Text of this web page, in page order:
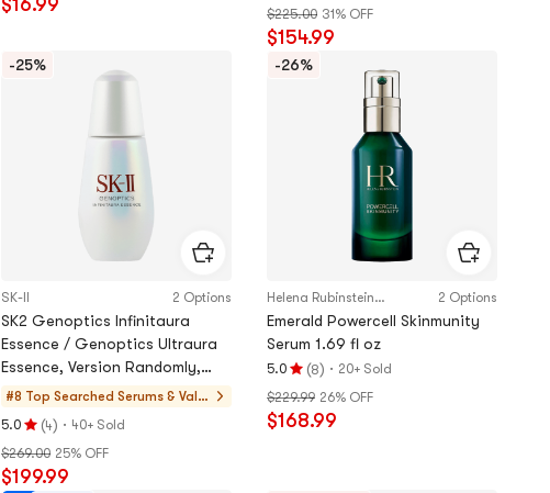
stars
$16.99
4.8
stars
out
$225.00 31% OFF
$154.99
-25%
SK-II 2 Options
SK2 Genoptics Infinitaura
Essence / Genoptics Ultraura
Essence, Version Randomly,
Brightening, 1.7 fl oz
#8 Top Searched Serums & Valu
e Sets
5.0
Rating
5.0
stars
(4) · 40+ Sold
$269.00 25% OFF
$199.99
-26%
Helena Rubinstein Japan 2 Options
Emerald Powercell Skinmunity
Serum 1.69 fl oz
5.0
Rating
5.0
stars
(8) · 20+ Sold
$229.99 26% OFF
$168.99